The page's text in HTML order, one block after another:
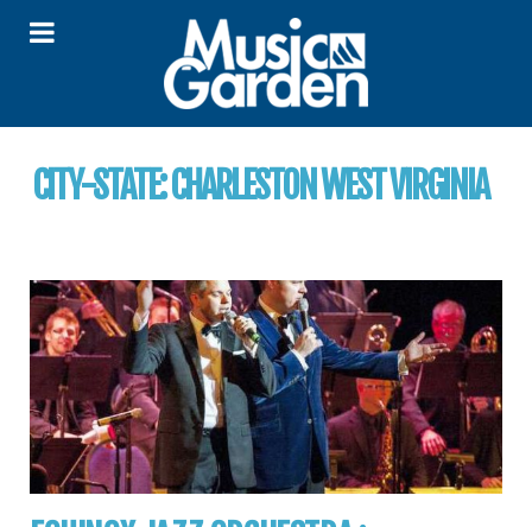
CITY-STATE:CHARLESTON WEST VIRGINIA